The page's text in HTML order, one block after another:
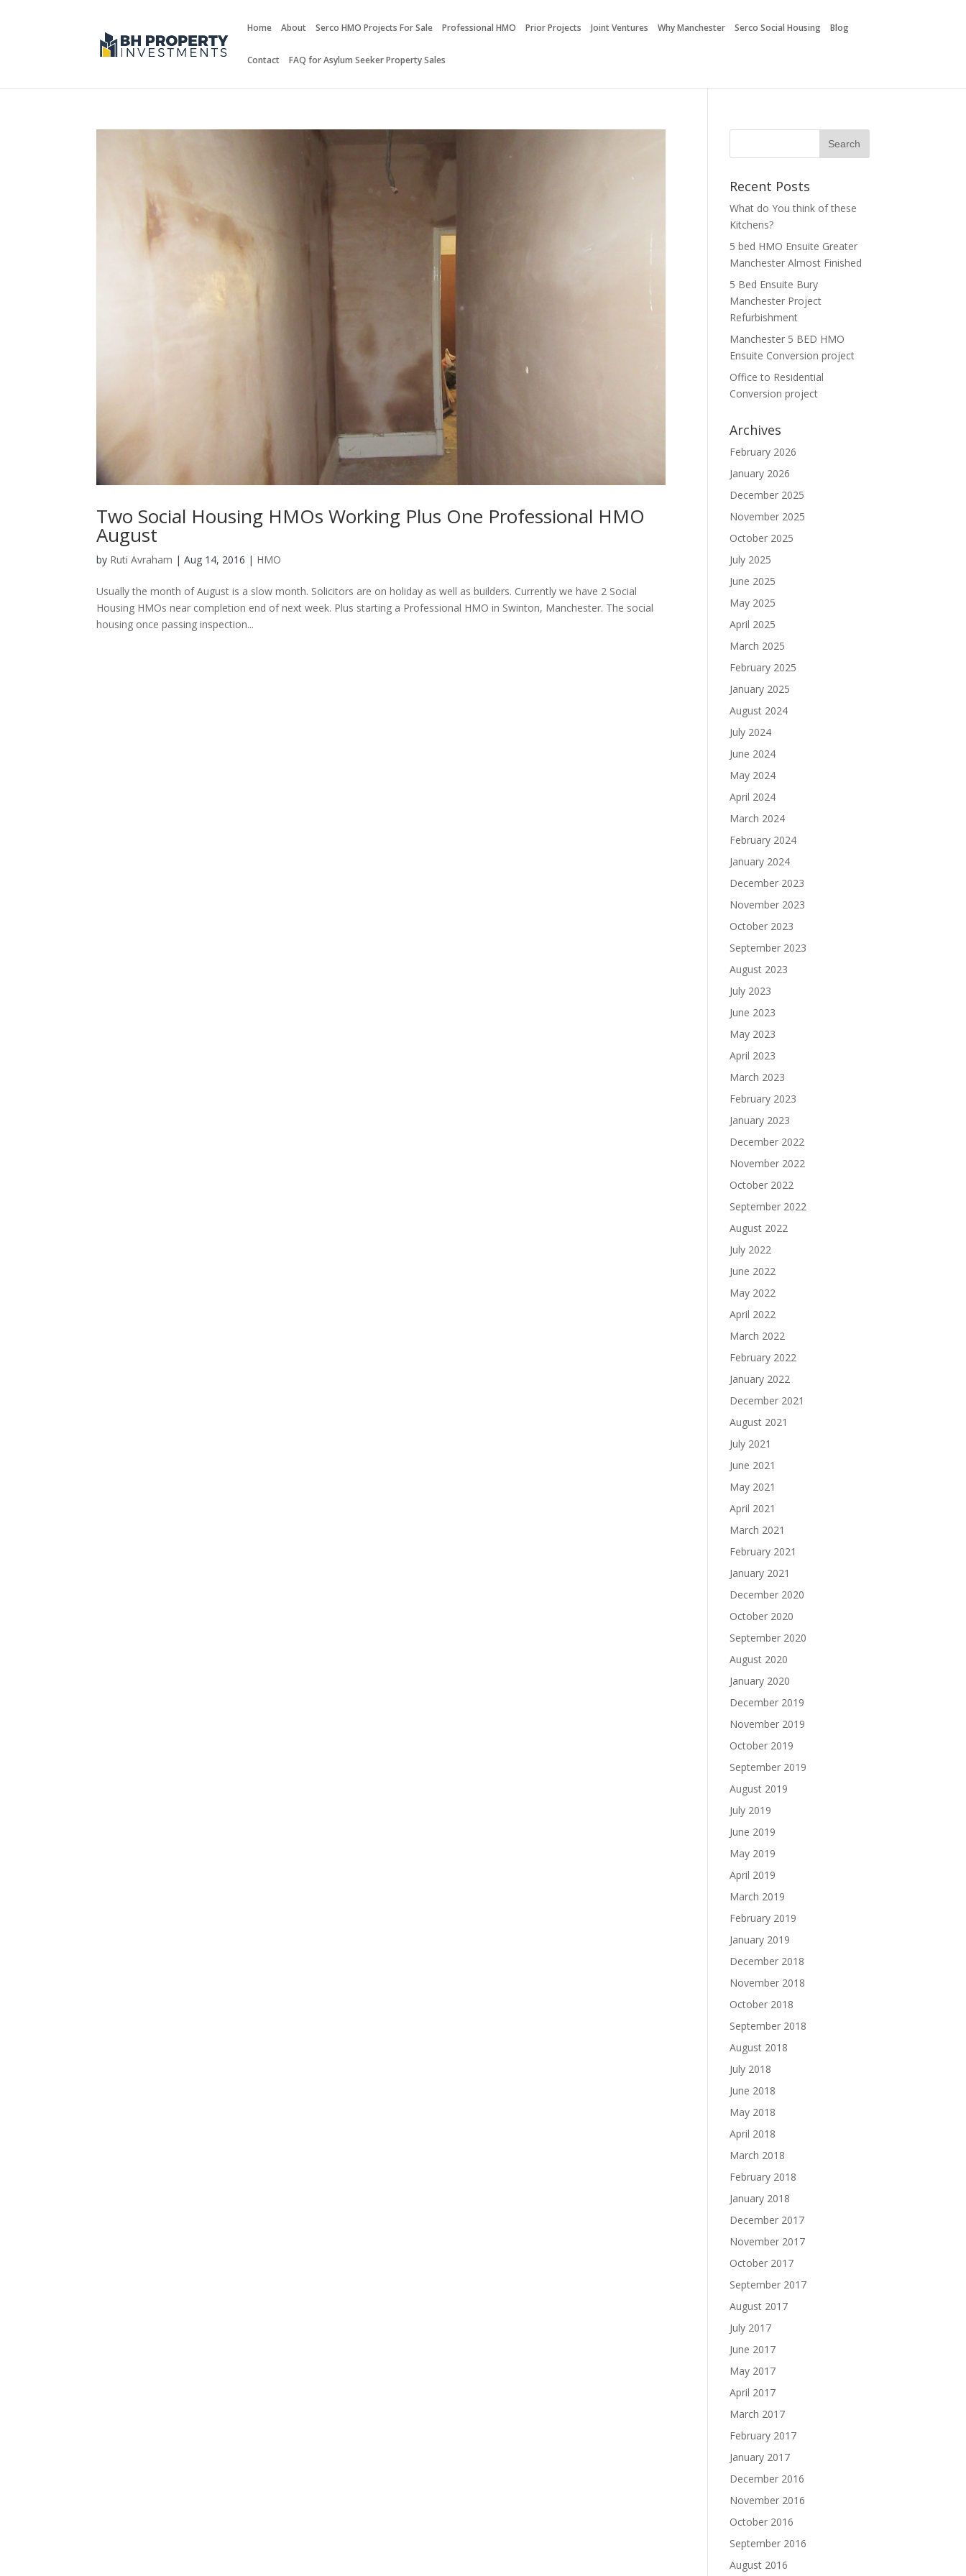
Home About Serco HMO Projects For Sale Professional HMO Prior Projects Joint Ventures Why Manchester Serco Social Housing Blog
Contact FAQ for Asylum Seeker Property Sales
Two Social Housing HMOs Working Plus One Professional HMO
August
by Ruti Avraham | Aug 14, 2016 | HMO
Usually the month of August is a slow month. Solicitors are on holiday as well as builders. Currently we have 2 Social
Housing HMOs near completion end of next week. Plus starting a Professional HMO in Swinton, Manchester. The social
housing once passing inspection...
Recent Posts
What do You think of these
Kitchens?
5 bed HMO Ensuite Greater
Manchester Almost Finished
5 Bed Ensuite Bury
Manchester Project
Refurbishment
Manchester 5 BED HMO
Ensuite Conversion project
Office to Residential
Conversion project
Archives
February 2026
January 2026
December 2025
November 2025
October 2025
July 2025
June 2025
May 2025
April 2025
March 2025
February 2025
January 2025
August 2024
July 2024
June 2024
May 2024
April 2024
March 2024
February 2024
January 2024
December 2023
November 2023
October 2023
September 2023
August 2023
July 2023
June 2023
May 2023
April 2023
March 2023
February 2023
January 2023
December 2022
November 2022
October 2022
September 2022
August 2022
July 2022
June 2022
May 2022
April 2022
March 2022
February 2022
January 2022
December 2021
August 2021
July 2021
June 2021
May 2021
April 2021
March 2021
February 2021
January 2021
December 2020
October 2020
September 2020
August 2020
January 2020
December 2019
November 2019
October 2019
September 2019
August 2019
July 2019
June 2019
May 2019
April 2019
March 2019
February 2019
January 2019
December 2018
November 2018
October 2018
September 2018
August 2018
July 2018
June 2018
May 2018
April 2018
March 2018
February 2018
January 2018
December 2017
November 2017
October 2017
September 2017
August 2017
July 2017
June 2017
May 2017
April 2017
March 2017
February 2017
January 2017
December 2016
November 2016
October 2016
September 2016
August 2016